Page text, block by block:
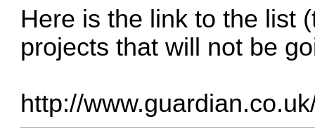
Here is the link to the list
projects that will not be
http://